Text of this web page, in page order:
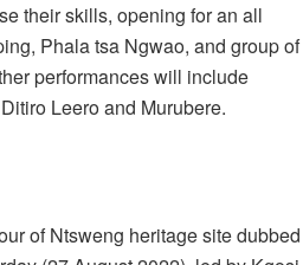
their skills, opening for an all
Phala tsa Ngwao, and group of
performances will include
Leero and Murubere.
of Ntsweng heritage site dubbed